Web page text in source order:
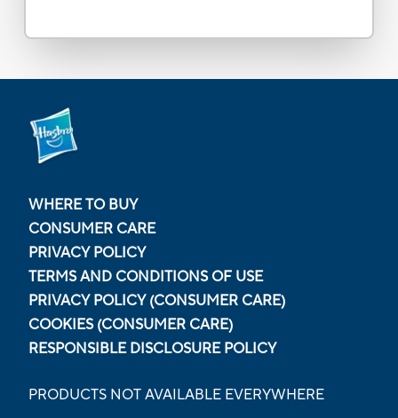
WHERE TO BUY
CONSUMER CARE
PRIVACY POLICY
TERMS AND CONDITIONS OF USE
PRIVACY POLICY (CONSUMER CARE)
COOKIES (CONSUMER CARE)
RESPONSIBLE DISCLOSURE POLICY
PRODUCTS NOT AVAILABLE EVERYWHERE